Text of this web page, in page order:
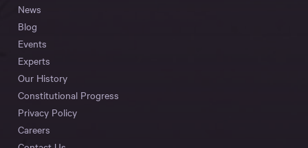
News
Blog
Events
Experts
Our History
Constitutional Progress
Privacy Policy
Careers